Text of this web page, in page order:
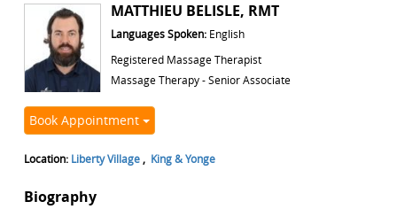
MATTHIEU BELISLE, RMT
Languages Spoken: English
Registered Massage Therapist
Massage Therapy - Senior Associate
Book Appointment
Location: Liberty Village , King & Yonge
Biography